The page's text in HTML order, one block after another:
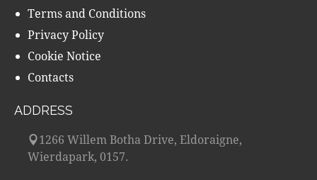
Terms and Conditions
Privacy Policy
Cookie Notice
Contacts
ADDRESS
1266 Willem Botha Drive, Eldoraigne,
Wierdapark, 0157.